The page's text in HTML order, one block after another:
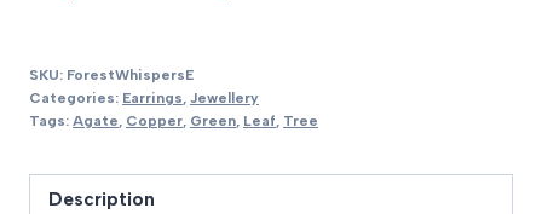
SKU: ForestWhispersE
Categories: Earrings, Jewellery
Tags: Agate, Copper, Green, Leaf, Tree
Description